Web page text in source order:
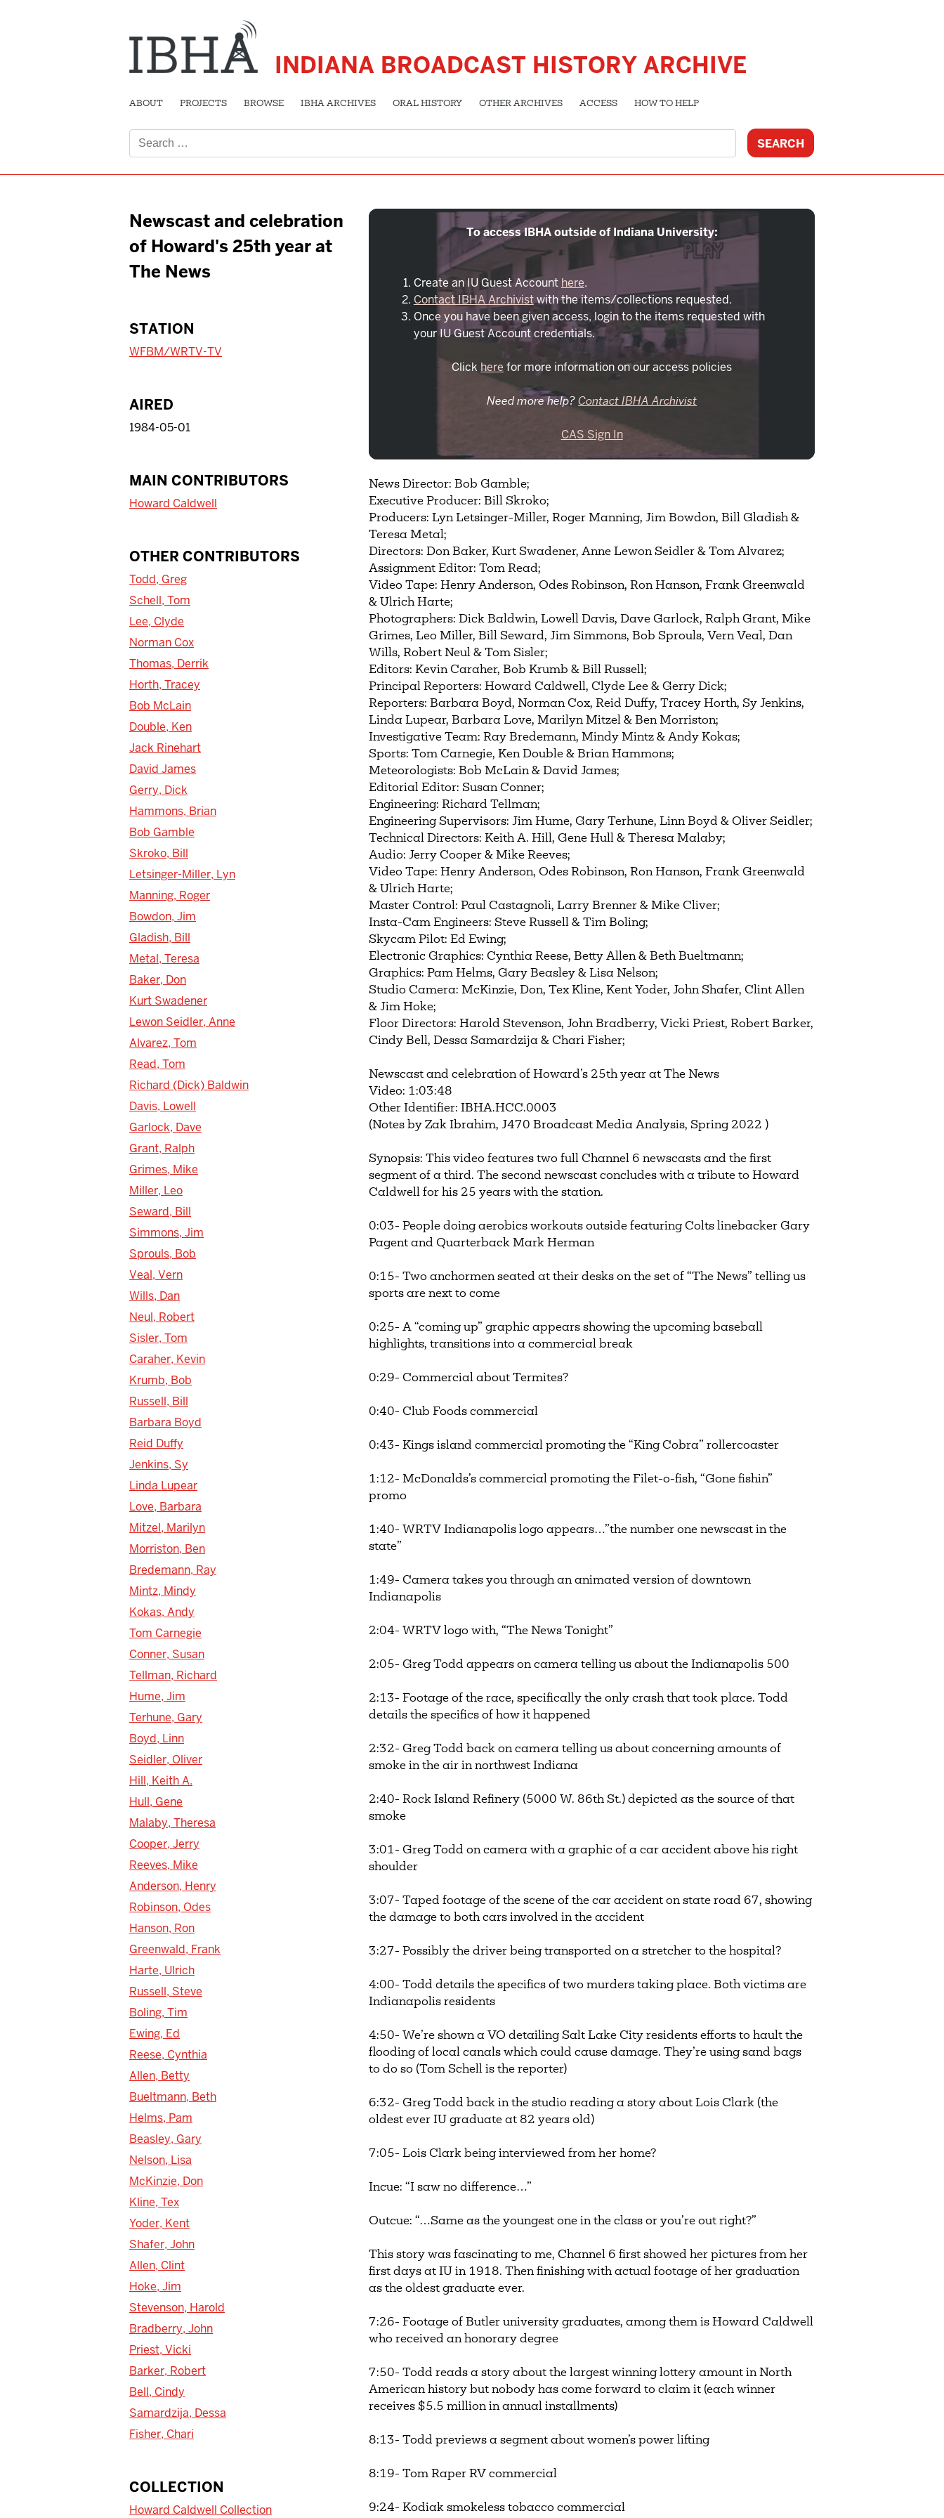
INDIANA BROADCAST HISTORY ARCHIVE
ABOUT PROJECTS BROWSE IBHA ARCHIVES ORAL HISTORY OTHER ARCHIVES ACCESS HOW TO HELP
for:
Newscast and celebration
of Howard's 25th year at
The News
STATION
WFBM/WRTV-TV
AIRED
1984-05-01
MAIN CONTRIBUTORS
Howard Caldwell
OTHER CONTRIBUTORS
Todd, Greg
Schell, Tom
Lee, Clyde
Norman Cox
Thomas, Derrik
Horth, Tracey
Bob McLain
Double, Ken
Jack Rinehart
David James
Gerry, Dick
Hammons, Brian
Bob Gamble
Skroko, Bill
Letsinger-Miller, Lyn
Manning, Roger
Bowdon, Jim
Gladish, Bill
Metal, Teresa
Baker, Don
Kurt Swadener
Lewon Seidler, Anne
Alvarez, Tom
Read, Tom
Richard (Dick) Baldwin
Davis, Lowell
Garlock, Dave
Grant, Ralph
Grimes, Mike
Miller, Leo
Seward, Bill
Simmons, Jim
Sprouls, Bob
Veal, Vern
Wills, Dan
Neul, Robert
Sisler, Tom
Caraher, Kevin
Krumb, Bob
Russell, Bill
Barbara Boyd
Reid Duffy
Jenkins, Sy
Linda Lupear
Love, Barbara
Mitzel, Marilyn
Morriston, Ben
Bredemann, Ray
Mintz, Mindy
Kokas, Andy
Tom Carnegie
Conner, Susan
Tellman, Richard
Hume, Jim
Terhune, Gary
Boyd, Linn
Seidler, Oliver
Hill, Keith A.
Hull, Gene
Malaby, Theresa
Cooper, Jerry
Reeves, Mike
Anderson, Henry
Robinson, Odes
Hanson, Ron
Greenwald, Frank
Harte, Ulrich
Russell, Steve
Boling, Tim
Ewing, Ed
Reese, Cynthia
Allen, Betty
Bueltmann, Beth
Helms, Pam
Beasley, Gary
Nelson, Lisa
McKinzie, Don
Kline, Tex
Yoder, Kent
Shafer, John
Allen, Clint
Hoke, Jim
Stevenson, Harold
Bradberry, John
Priest, Vicki
Barker, Robert
Bell, Cindy
Samardzija, Dessa
Fisher, Chari
COLLECTION
Howard Caldwell Collection
To access IBHA outside of Indiana University:
Create an IU Guest Account here.
Contact IBHA Archivistwith the items/collections requested.
Once you have been given access, login to the items requested with
your IU Guest Account credentials.
Click here for more information on our access policies
Need more help?Contact IBHA Archivist
CAS Sign In
News Director: Bob Gamble;
Executive Producer: Bill Skroko;
Producers: Lyn Letsinger-Miller, Roger Manning, Jim Bowdon, Bill Gladish &
Teresa Metal;
Directors: Don Baker, Kurt Swadener, Anne Lewon Seidler & Tom Alvarez;
Assignment Editor: Tom Read;
Video Tape: Henry Anderson, Odes Robinson, Ron Hanson, Frank Greenwald
& Ulrich Harte;
Photographers: Dick Baldwin, Lowell Davis, Dave Garlock, Ralph Grant, Mike
Grimes, Leo Miller, Bill Seward, Jim Simmons, Bob Sprouls, Vern Veal, Dan
Wills, Robert Neul & Tom Sisler;
Editors: Kevin Caraher, Bob Krumb & Bill Russell;
Principal Reporters: Howard Caldwell, Clyde Lee & Gerry Dick;
Reporters: Barbara Boyd, Norman Cox, Reid Duffy, Tracey Horth, Sy Jenkins,
Linda Lupear, Barbara Love, Marilyn Mitzel & Ben Morriston;
Investigative Team: Ray Bredemann, Mindy Mintz & Andy Kokas;
Sports: Tom Carnegie, Ken Double & Brian Hammons;
Meteorologists: Bob McLain & David James;
Editorial Editor: Susan Conner;
Engineering: Richard Tellman;
Engineering Supervisors: Jim Hume, Gary Terhune, Linn Boyd & Oliver Seidler;
Technical Directors: Keith A. Hill, Gene Hull & Theresa Malaby;
Audio: Jerry Cooper & Mike Reeves;
Video Tape: Henry Anderson, Odes Robinson, Ron Hanson, Frank Greenwald
& Ulrich Harte;
Master Control: Paul Castagnoli, Larry Brenner & Mike Cliver;
Insta-Cam Engineers: Steve Russell & Tim Boling;
Skycam Pilot: Ed Ewing;
Electronic Graphics: Cynthia Reese, Betty Allen & Beth Bueltmann;
Graphics: Pam Helms, Gary Beasley & Lisa Nelson;
Studio Camera: McKinzie, Don, Tex Kline, Kent Yoder, John Shafer, Clint Allen
& Jim Hoke;
Floor Directors: Harold Stevenson, John Bradberry, Vicki Priest, Robert Barker,
Cindy Bell, Dessa Samardzija & Chari Fisher;
Newscast and celebration of Howard’s 25th year at The News
Video: 1:03:48
Other Identifier: IBHA.HCC.0003
(Notes by Zak Ibrahim, J470 Broadcast Media Analysis, Spring 2022 )
Synopsis: This video features two full Channel 6 newscasts and the first
segment of a third. The second newscast concludes with a tribute to Howard
Caldwell for his 25 years with the station.
0:03- People doing aerobics workouts outside featuring Colts linebacker Gary
Pagent and Quarterback Mark Herman
0:15- Two anchormen seated at their desks on the set of “The News” telling us
sports are next to come
0:25- A “coming up” graphic appears showing the upcoming baseball
highlights, transitions into a commercial break
0:29- Commercial about Termites?
0:40- Club Foods commercial
0:43- Kings island commercial promoting the “King Cobra” rollercoaster
1:12- McDonalds’s commercial promoting the Filet-o-fish, “Gone fishin”
promo
1:40- WRTV Indianapolis logo appears…”the number one newscast in the
state”
1:49- Camera takes you through an animated version of downtown
Indianapolis
2:04- WRTV logo with, “The News Tonight”
2:05- Greg Todd appears on camera telling us about the Indianapolis 500
2:13- Footage of the race, specifically the only crash that took place. Todd
details the specifics of how it happened
2:32- Greg Todd back on camera telling us about concerning amounts of
smoke in the air in northwest Indiana
2:40- Rock Island Refinery (5000 W. 86th St.) depicted as the source of that
smoke
3:01- Greg Todd on camera with a graphic of a car accident above his right
shoulder
3:07- Taped footage of the scene of the car accident on state road 67, showing
the damage to both cars involved in the accident
3:27- Possibly the driver being transported on a stretcher to the hospital?
4:00- Todd details the specifics of two murders taking place. Both victims are
Indianapolis residents
4:50- We’re shown a VO detailing Salt Lake City residents efforts to hault the
flooding of local canals which could cause damage. They’re using sand bags
to do so (Tom Schell is the reporter)
6:32- Greg Todd back in the studio reading a story about Lois Clark (the
oldest ever IU graduate at 82 years old)
7:05- Lois Clark being interviewed from her home?
Incue: “I saw no difference…”
Outcue: “…Same as the youngest one in the class or you’re out right?”
This story was fascinating to me, Channel 6 first showed her pictures from her
first days at IU in 1918. Then finishing with actual footage of her graduation
as the oldest graduate ever.
7:26- Footage of Butler university graduates, among them is Howard Caldwell
who received an honorary degree
7:50- Todd reads a story about the largest winning lottery amount in North
American history but nobody has come forward to claim it (each winner
receives $5.5 million in annual installments)
8:13- Todd previews a segment about women’s power lifting
8:19- Tom Raper RV commercial
9:24- Kodiak smokeless tobacco commercial